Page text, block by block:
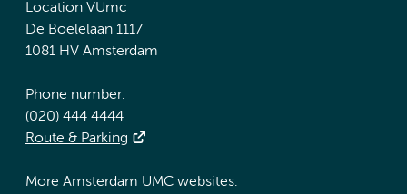
Location VUmc
De Boelelaan 1117
1081 HV Amsterdam
Phone number:
(020) 444 4444
Route & Parking
More Amsterdam UMC websites: